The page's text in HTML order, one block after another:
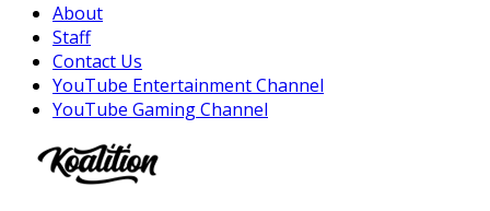
About
Staff
Contact Us
YouTube Entertainment Channel
YouTube Gaming Channel